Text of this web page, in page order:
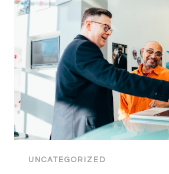
A
COMPLETE
GUIDE
FOR
SMES
UNCATEGORIZED